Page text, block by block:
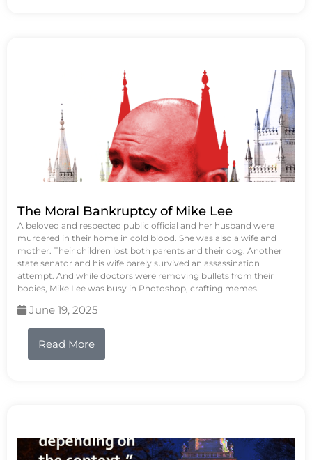
The Moral Bankruptcy of Mike Lee
A beloved and respected public official and her husband were
murdered in their home in cold blood. She was also a wife and
mother. Their children lost both parents and their dog. Another
state senator and his wife barely survived an assassination
attempt. And while doctors were removing bullets from their
bodies, Mike Lee was busy in Photoshop, crafting memes.
June 19, 2025
Read More